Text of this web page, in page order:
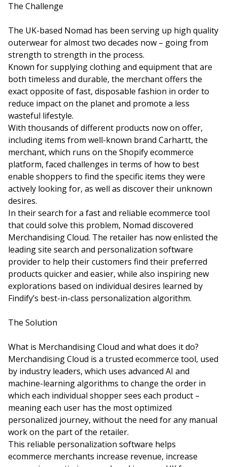
The Challenge
The UK-based Nomad has been serving up high quality
outerwear for almost two decades now – going from
strength to strength in the process.
Known for supplying clothing and equipment that are
both timeless and durable, the merchant offers the
exact opposite of fast, disposable fashion in order to
reduce impact on the planet and promote a less
wasteful lifestyle.
With thousands of different products now on offer,
including items from well-known brand Carhartt, the
merchant, which runs on the Shopify ecommerce
platform, faced challenges in terms of how to best
enable shoppers to find the specific items they were
actively looking for, as well as discover their unknown
desires.
In their search for a fast and reliable ecommerce tool
that could solve this problem, Nomad discovered
Merchandising Cloud. The retailer has now enlisted the
leading site search and personalization software
provider to help their customers find their preferred
products quicker and easier, while also inspiring new
explorations based on individual desires learned by
Findify’s best-in-class personalization algorithm.
The Solution
What is Merchandising Cloud and what does it do?
Merchandising Cloud is a trusted ecommerce tool, used
by industry leaders, which uses advanced AI and
machine-learning algorithms to change the order in
which each individual shopper sees each product –
meaning each user has the most optimized
personalized journey, without the need for any manual
work on the part of the retailer.
This reliable personalization software helps
ecommerce merchants increase revenue, increase